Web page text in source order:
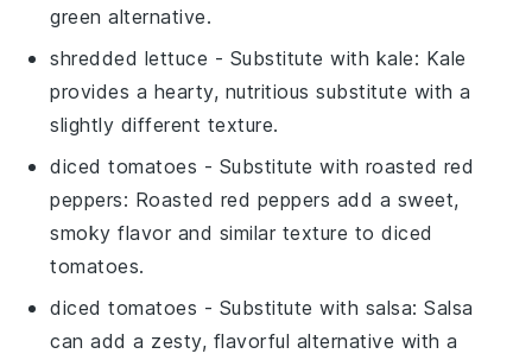
green alternative.
shredded lettuce - Substitute with kale: Kale
provides a hearty, nutritious substitute with a
slightly different texture.
diced tomatoes - Substitute with roasted red
peppers: Roasted red peppers add a sweet,
smoky flavor and similar texture to diced
tomatoes.
diced tomatoes - Substitute with salsa: Salsa
can add a zesty, flavorful alternative with a